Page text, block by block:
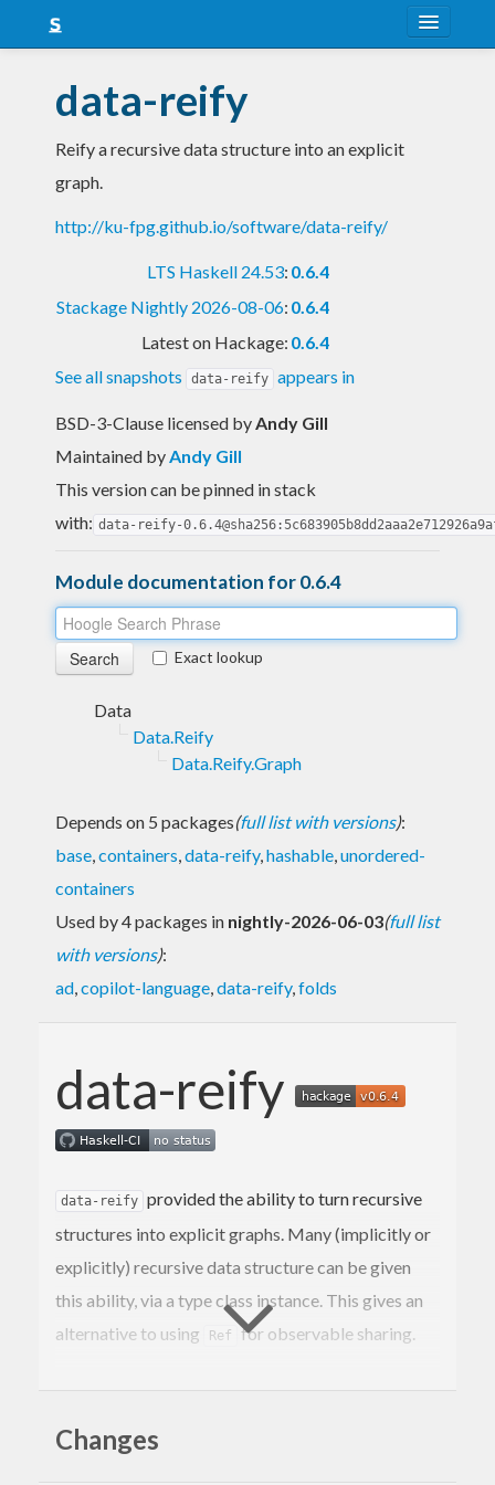
Snapshots
LTS
data-reify
Reify a recursive data structure into an explicit
graph.
http://ku-fpg.github.io/software/data-reify/
LTS Haskell 24.53: 0.6.4
Stackage Nightly 2026-08-06: 0.6.4
Latest on Hackage: 0.6.4
See all snapshots
data-reify appears in
BSD-3-Clause licensed byAndy Gill
Maintained byAndy Gill
This version can be pinned in stack
with: data-reify-
Module documentation for 0.6.4
Exact lookup
Data
Data.Reify
Data.Reify.Graph
Depends on 5 packages(full list with versions):
base,containers,data-reify,hashable,unordered-
containers
Used by 4 packages in nightly-2026-06-03(full list
with versions):
ad,copilot-language,data-reify,folds
data-reify
data-reify provided the ability to turn recursive
structures into explicit graphs. Many (implicitly or
explicitly) recursive data structure can be given
this ability, via a type class instance. This gives an
alternative to using
Ref for observable sharing.
safely even with
Changes